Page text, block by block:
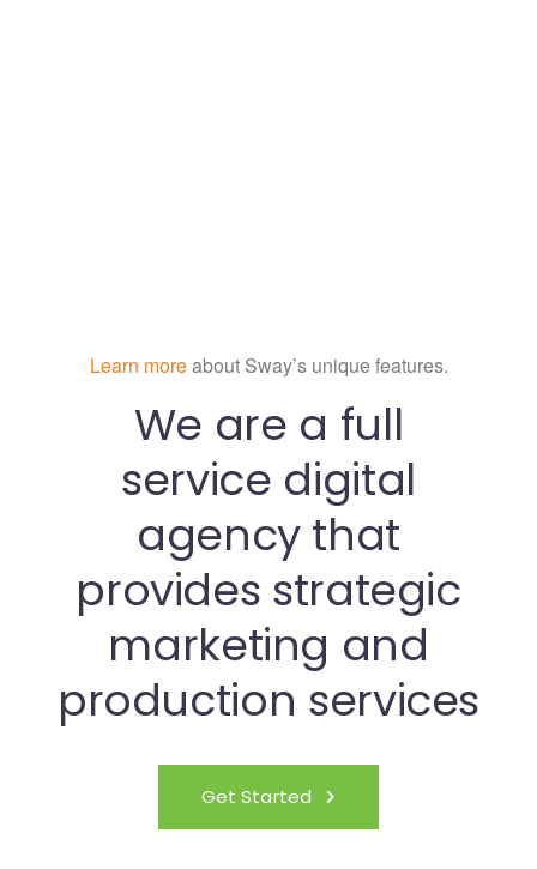
Learn moreabout Sway’s unique features.
We are a full
service digital
agency that
provides strategic
marketing and
production services
Get Started